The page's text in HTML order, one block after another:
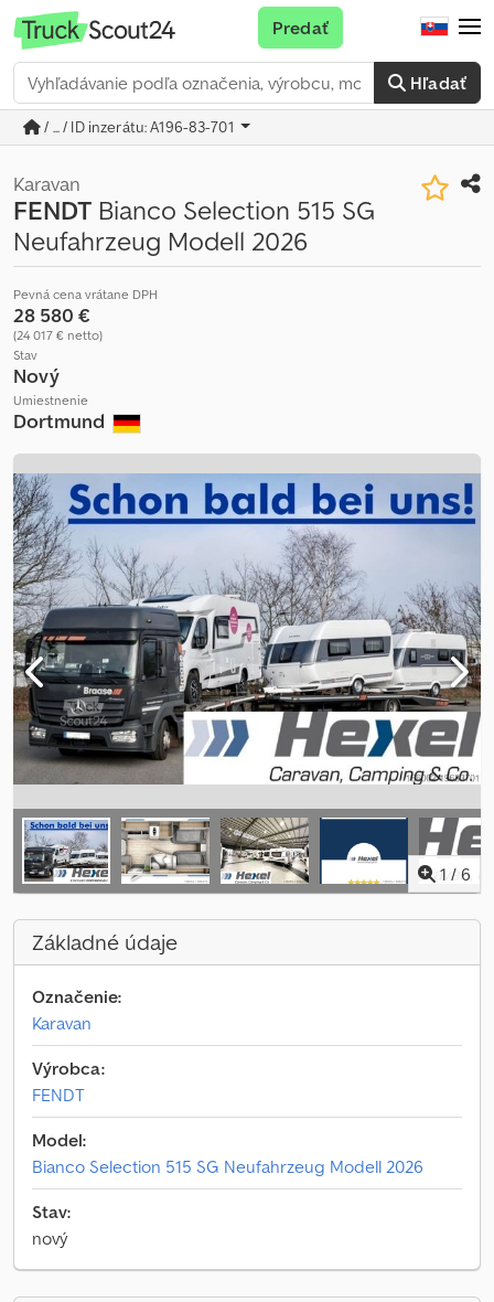
Hľadať
Predať
/ ... / ID inzerátu: A196-83-701
Karavan
FENDT Bianco Selection 515 SG
Neufahrzeug Modell 2026
Pevná cena vrátane DPH
28 580 €
(24 017 € netto)
Stav
Nový
Umiestnenie
Dortmund
1 / 6
Základné údaje
Označenie:
Karavan
Výrobca:
FENDT
Model:
Bianco Selection 515 SG Neufahrzeug Modell 2026
Stav:
nový